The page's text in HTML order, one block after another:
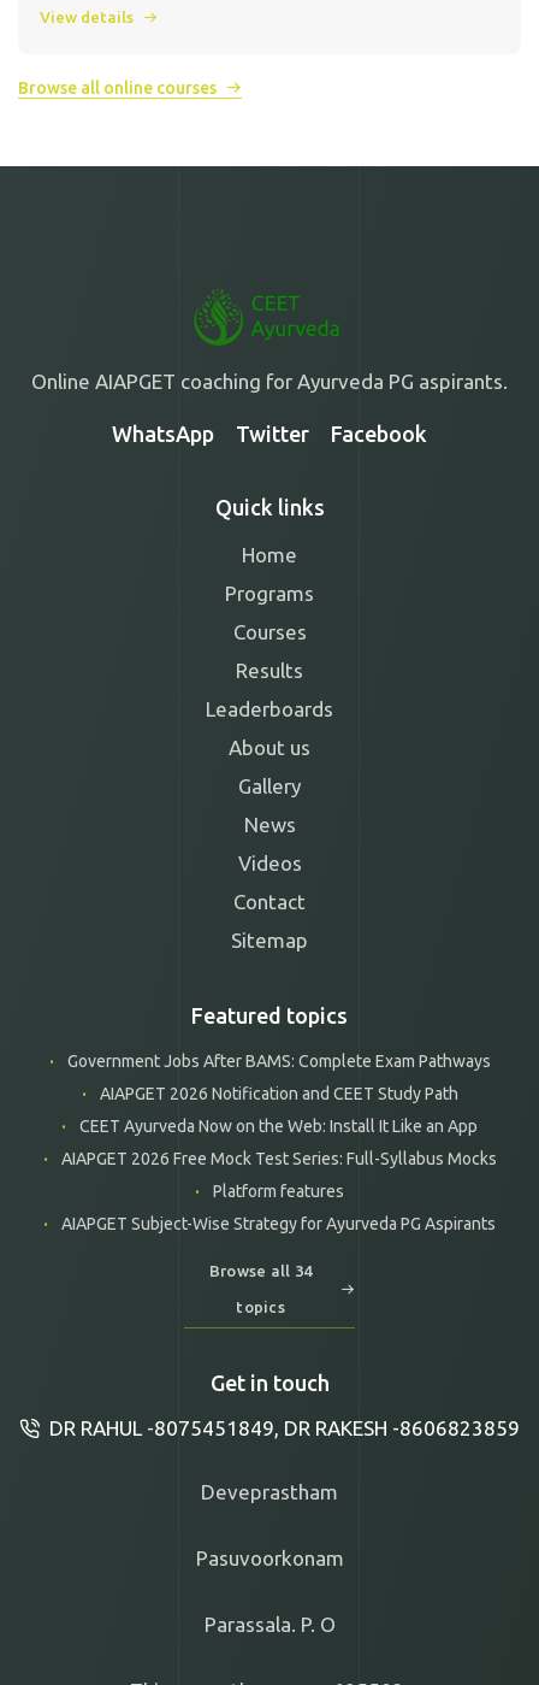
View details
Browse all online courses
Online AIAPGET coaching for Ayurveda PG aspirants.
WhatsApp Twitter Facebook
Quick links
Home
Programs
Courses
Results
Leaderboards
About us
Gallery
News
Videos
Contact
Sitemap
Featured topics
Government Jobs After BAMS: Complete Exam Pathways
AIAPGET 2026 Notification and CEET Study Path
CEET Ayurveda Now on the Web: Install It Like an App
AIAPGET 2026 Free Mock Test Series: Full-Syllabus Mocks
Platform features
AIAPGET Subject-Wise Strategy for Ayurveda PG Aspirants
Browse all 34
topics
Get in touch
DR RAHUL -8075451849, DR RAKESH -8606823859
Deveprastham
Pasuvoorkonam
Parassala. P. O